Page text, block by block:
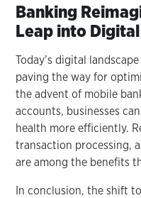
Banking
Leap into
Today’s digital
paving the way for
the advent of mobile
accounts, businesses
health more efficiently.
transaction processing,
are among the benefits
In conclusion, the shift